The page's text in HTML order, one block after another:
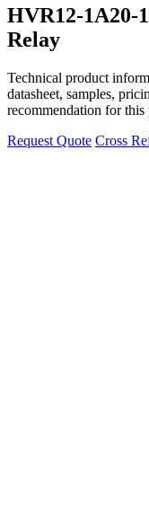
HVR12-1A20-
Relay
Technical product
datasheet, samples,
recommendation for this
Request Quote Cross